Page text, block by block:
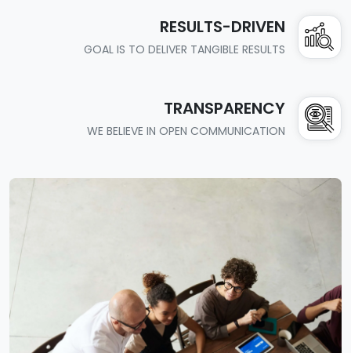
RESULTS-DRIVEN
GOAL IS TO DELIVER TANGIBLE RESULTS
TRANSPARENCY
WE BELIEVE IN OPEN COMMUNICATION